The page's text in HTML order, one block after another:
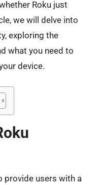
Roku just
we will delve into
exploring the
what you need to
device.
provide users with a